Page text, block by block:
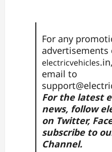
For any
advertisements
electricvehicles
email to
For the latest
news, follow
on Twitter,
subscribe to
Channel.